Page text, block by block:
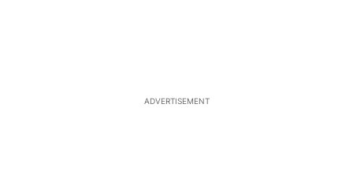
ADVERTISEMENT